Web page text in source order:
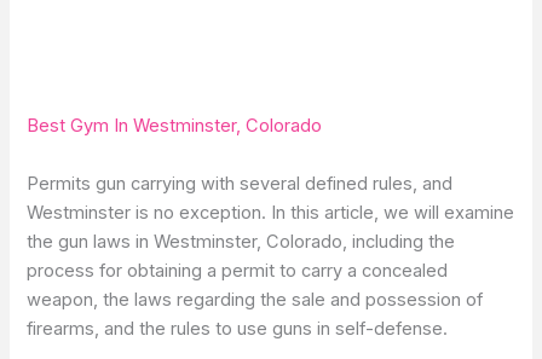
Best Gym In Westminster, Colorado
Permits gun carrying with several defined rules, and
Westminster is no exception. In this article, we will examine
the gun laws in Westminster, Colorado, including the
process for obtaining a permit to carry a concealed
weapon, the laws regarding the sale and possession of
firearms, and the rules to use guns in self-defense.